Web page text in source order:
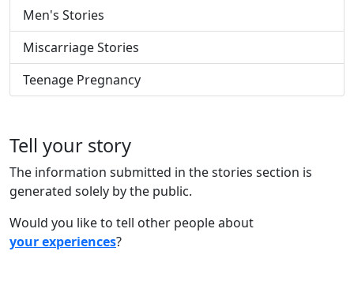
Men's Stories
Miscarriage Stories
Teenage Pregnancy
Tell your story
The information submitted in the stories section is
generated solely by the public.
Would you like to tell other people about
your experiences?